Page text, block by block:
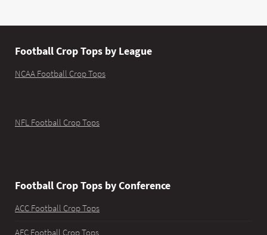
Football Crop Tops by League
NCAA Football Crop Tops
NFL Football Crop Tops
Football Crop Tops by Conference
ACC Football Crop Tops
AFC Football Crop Tops